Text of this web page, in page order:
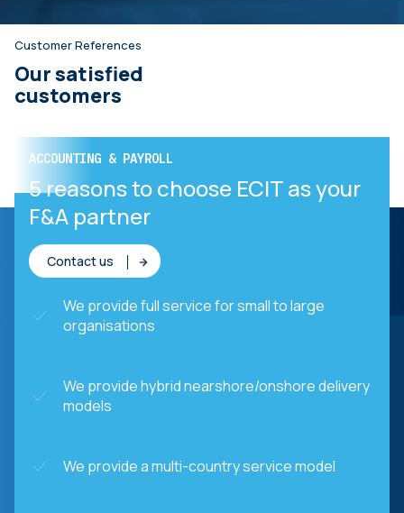
Customer References
Our satisfied
customers
ACCOUNTING & PAYROLL
POWER chose ECIT
ACCOUNTING & PAYROLL
5 reasons to choose ECIT as your
F&A partner
Contact us
We provide full service for small to large
organisations
We provide hybrid nearshore/onshore delivery
models
We provide a multi-country service model